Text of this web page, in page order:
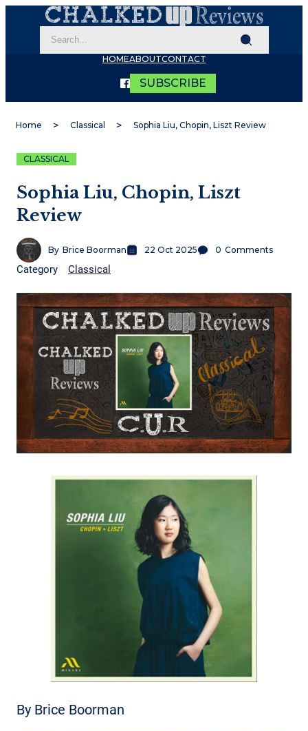
HOMEABOUTCONTACT
SUBSCRIBE
Home Classical Sophia Liu, Chopin, Liszt Review
CLASSICAL
Sophia Liu, Chopin, Liszt
Review
By Brice Boorman 22 Oct 2025 0 Comments
Category Classical
By Brice Boorman